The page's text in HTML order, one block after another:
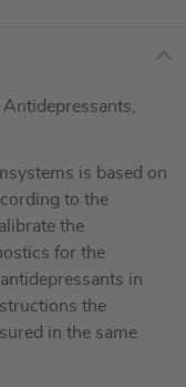
is based on
to the
the
for the
in
the
in the same